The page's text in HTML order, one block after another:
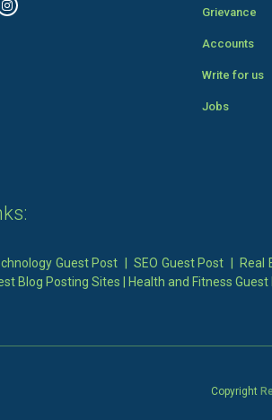
Grievance
Accounts
Write for us
Jobs
Guest Post |SEO Guest Post Real
Blog Posting Sites Health and Fitness Guest
Copyright